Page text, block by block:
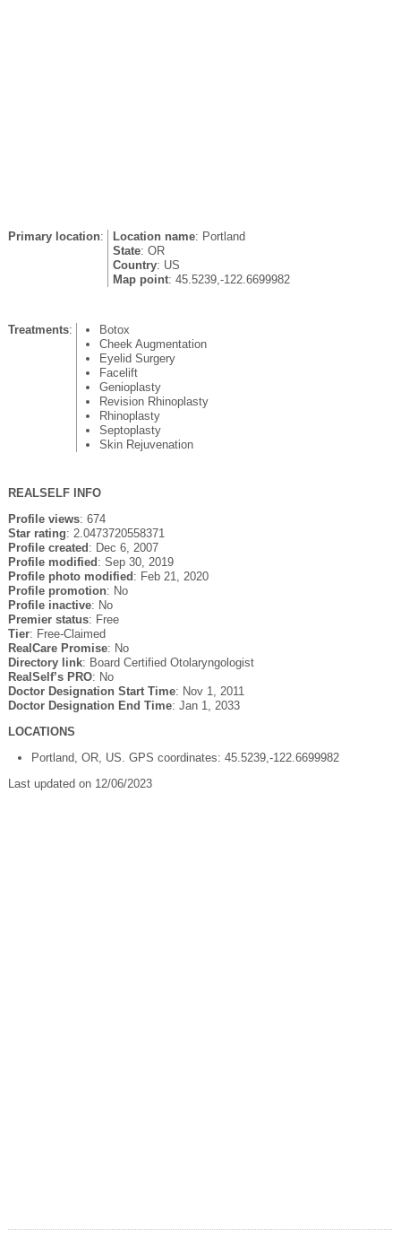
Primary location: Location name: Portland
State: OR
Country: US
Map point: 45.5239,-122.6699982
Treatments:
Botox
Cheek Augmentation
Eyelid Surgery
Facelift
Genioplasty
Revision Rhinoplasty
Rhinoplasty
Septoplasty
Skin Rejuvenation
REALSELF INFO
Profile views: 674
Star rating: 2.0473720558371
Profile created : Dec 6, 2007
Profile modified : Sep 30, 2019
Profile photo modified : Feb 21, 2020
Profile promotion: No
Profile inactive: No
Premier status: Free
Tier: Free-Claimed
RealCare Promise: No
Directory link: Board Certified Otolaryngologist
RealSelf’s PRO: No
Doctor Designation Start Time: Nov 1, 2011
Doctor Designation End Time: Jan 1, 2033
LOCATIONS
Portland, OR, US. GPS coordinates: 45.5239,-122.6699982
Last updated on 12/06/2023